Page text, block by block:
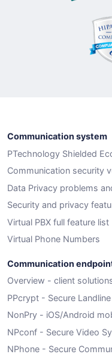
Communication system
PTechnology Shielded
Communication security
Data Privacy problems
Security and privacy
Virtual PBX full feature list
Virtual Phone Numbers
Communication
Overview - client
PPcrypt - Secure
NonPry - iOS/Android
NPconf - Secure Video
NPhone - Secure